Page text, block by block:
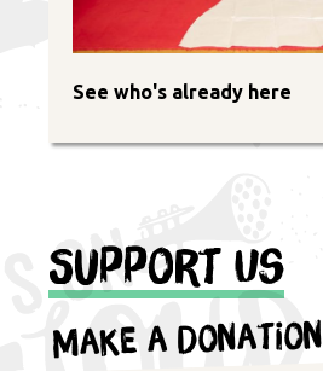
See who's already here
Support Us
Make a Donation